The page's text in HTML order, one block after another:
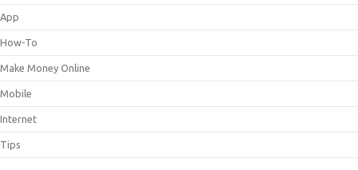
App
How-To
Make Money Online
Mobile
Internet
Tips